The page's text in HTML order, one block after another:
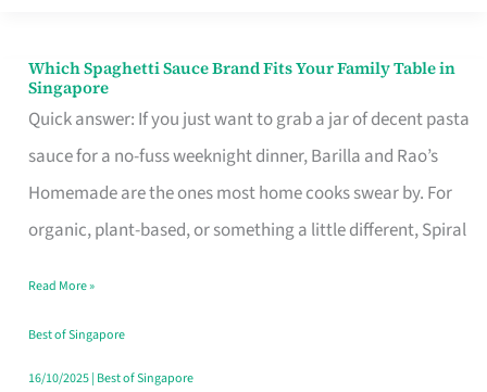
Which Spaghetti Sauce Brand Fits Your Family Table in
Singapore
Quick answer: If you just want to grab a jar of decent pasta
sauce for a no-fuss weeknight dinner, Barilla and Rao’s
Homemade are the ones most home cooks swear by. For
organic, plant-based, or something a little different, Spiral
Which
Spaghetti
Sauce
Brand
Fits
Family
Table
in
Read More »
Best of Singapore
16/10/2025| Best of Singapore